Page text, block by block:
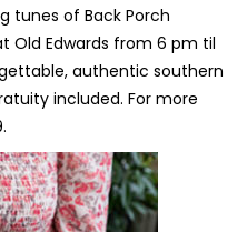
tunes of Back Porch
Old Edwards from 6 pm til
authentic southern
included. For more